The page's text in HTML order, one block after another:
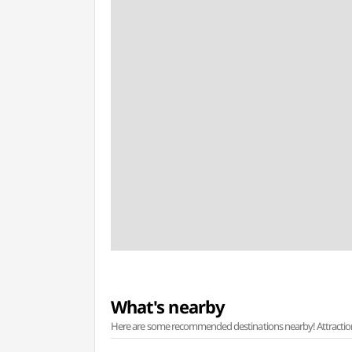
What's nearby
Here are some recommended destinations nearby!